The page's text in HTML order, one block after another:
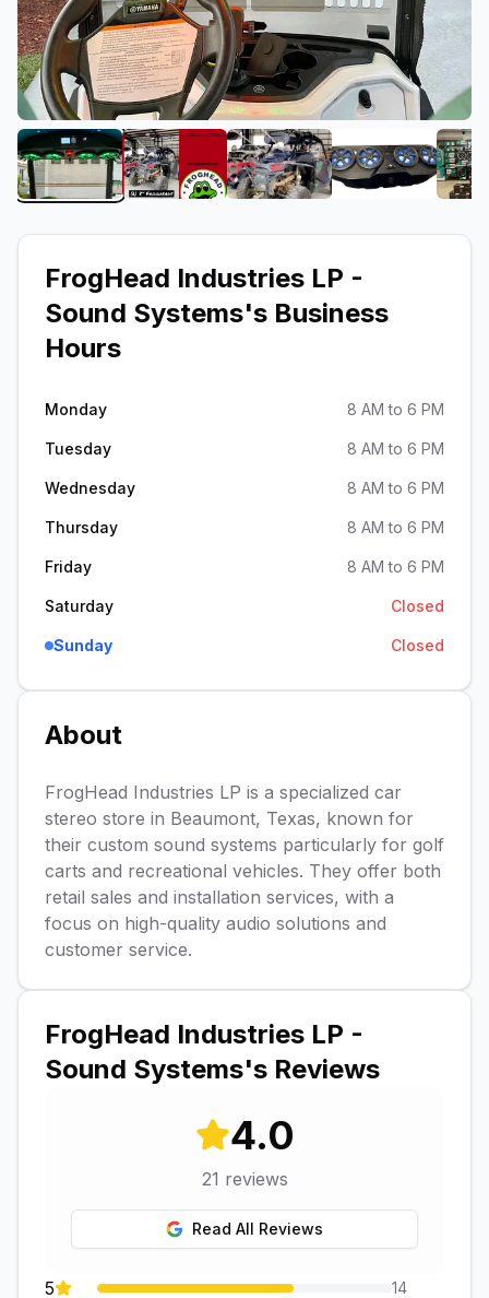
View image 1 of FrogHead Industries LP - Sound
View image 2 of FrogHead Industries
View image 3 ofView image
FrogHead Industries LP -
Sound Systems's Business
Hours
Monday 8 AM to 6 PM
Tuesday 8 AM to 6 PM
Wednesday 8 AM to 6 PM
Thursday 8 AM to 6 PM
Friday 8 AM to 6 PM
Saturday Closed
Sunday Closed
About
FrogHead Industries LP is a specialized car
stereo store in Beaumont, Texas, known for
their custom sound systems particularly for golf
carts and recreational vehicles. They offer both
retail sales and installation services, with a
focus on high-quality audio solutions and
customer service.
FrogHead Industries LP -
Sound Systems's Reviews
4.0
21 reviews
Read All Reviews
5 14